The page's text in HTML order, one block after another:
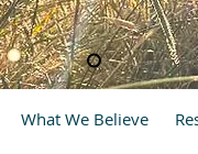
What We Believe